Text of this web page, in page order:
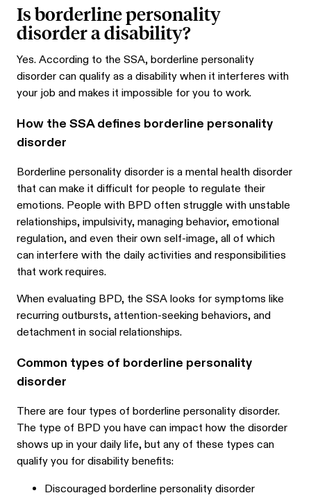
Is borderline personality
disorder a disability?
Yes. According to the SSA, borderline personality
disorder can qualify as a disability when it interferes with
your job and makes it impossible for you to work.
How the SSA defines borderline personality
disorder
Borderline personality disorder is a mental health disorder
that can make it difficult for people to regulate their
emotions. People with BPD often struggle with unstable
relationships, impulsivity, managing behavior, emotional
regulation, and even their own self-image, all of which
can interfere with the daily activities and responsibilities
that work requires.
When evaluating BPD, the SSA looks for symptoms like
recurring outbursts, attention-seeking behaviors, and
detachment in social relationships.
Common types of borderline personality
disorder
There are four types of borderline personality disorder.
The type of BPD you have can impact how the disorder
shows up in your daily life, but any of these types can
qualify you for disability benefits:
Discouraged borderline personality disorder